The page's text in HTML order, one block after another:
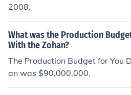
2008.
What was the Production
With the Zohan?
The Production Budget for You
an was $90,000,000.